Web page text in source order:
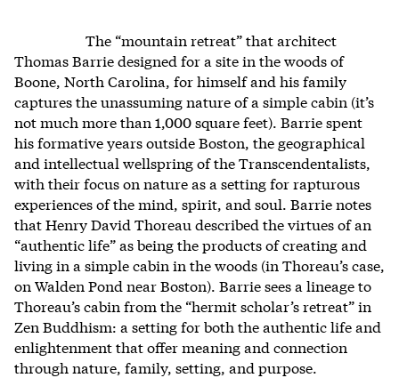
The “mountain retreat” that architect
Thomas Barrie designed for a site in the woods of
Boone, North Carolina, for himself and his family
captures the unassuming nature of a simple cabin (it’s
not much more than 1,000 square feet). Barrie spent
his formative years outside Boston, the geographical
and intellectual wellspring of the Transcendentalists,
with their focus on nature as a setting for rapturous
experiences of the mind, spirit, and soul. Barrie notes
that Henry David Thoreau described the virtues of an
“authentic life” as being the products of creating and
living in a simple cabin in the woods (in Thoreau’s case,
on Walden Pond near Boston). Barrie sees a lineage to
Thoreau’s cabin from the “hermit scholar’s retreat” in
Zen Buddhism: a setting for both the authentic life and
enlightenment that offer meaning and connection
through nature, family, setting, and purpose.